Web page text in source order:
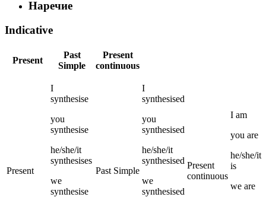
Наречие
Indicative
Present
Past
Simple
Present
continuous
Present
I
synthesise
you
synthesise
he/she/it
synthesises
we
synthesise
Past Simple
I
synthesised
you
synthesised
he/she/it
synthesised
we
synthesised
Present
continuous
I am
you are
he/she/it
is
we are